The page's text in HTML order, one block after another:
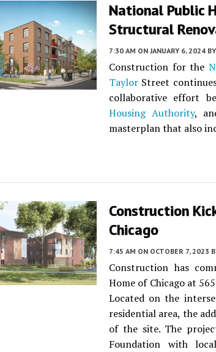
National Public
Structural
7:30 AM ON JANUARY 6, 2024 BY
Construction for the
Taylor Street
collaborative effort
Housing Authority,
masterplan that also
Construction
Chicago
7:45 AM ON OCTOBER 7, 2023
Construction has
Home of Chicago at
Located on the
residential area, the
of the site. The
Foundation with